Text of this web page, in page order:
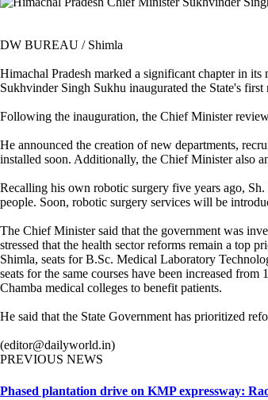
DW BUREAU / Shimla
Himachal Pradesh marked a significant chapter in
Sukhvinder Singh Sukhu inaugurated the State's
Following the inauguration, the Chief Minister
He announced the creation of new departments,
installed soon. Additionally, the Chief Minister also
Recalling his own robotic surgery five years ago,
people. Soon, robotic surgery services will be
The Chief Minister said that the government was
stressed that the health sector reforms remain a top
Shimla, seats for B.Sc. Medical Laboratory
seats for the same courses have been increased
Chamba medical colleges to benefit patients.
He said that the State Government has prioritized
(editor@dailyworld.in)
PREVIOUS NEWS
Phased plantation drive on KMP expressway: